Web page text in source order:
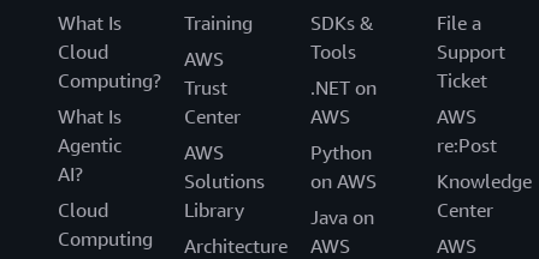
What Is
Cloud
Computing?
What Is
Agentic
AI?
Cloud
Computing
Training
AWS
Trust
Center
AWS
Solutions
Library
Architecture
SDKs &
Tools
.NET on
AWS
Python
on AWS
Java on
AWS
File a
Support
Ticket
AWS
re:Post
Knowledge
Center
AWS